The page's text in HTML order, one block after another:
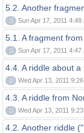
5.2. Another
0 Sun Apr 17, 2011 4:48
5.1. A fragment
0 Sun Apr 17, 2011 4:47
4.4. A riddle about
0 Wed Apr 13, 2011
4.3. A riddle from
0 Wed Apr 13, 2011
4.2. Another riddle